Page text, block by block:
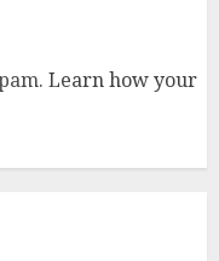
Learn how your